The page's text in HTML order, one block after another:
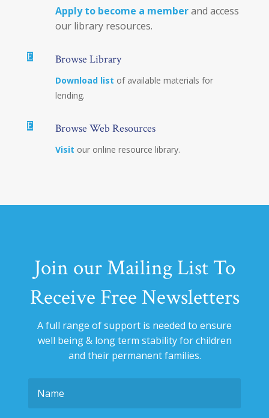
Apply to become a memberand access
our library resources.
E Browse Library
Download list of available materials for
lending.
E Browse Web Resources
Visit our online resource library.
Join our Mailing List To
Receive Free Newsletters
A full range of support is needed to ensure
well being & long term stability forchildren
and their permanent families.